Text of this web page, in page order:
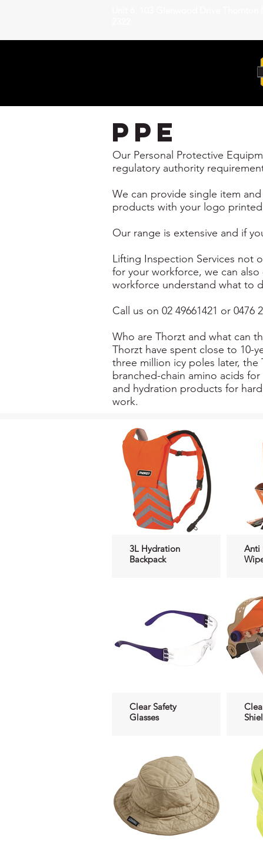
ppe
Our Personal Protective
regulatory authority
We can provide single item
products with your logo
Our range is extensive and if
Lifting Inspection Services not
for your workforce, we can
workforce understand what to
Call us on 02 49661421 or
Who are Thorzt and what can
Thorzt have spent close to 10-
three million icy poles later,
branched-chain amino acids
and hydration products for
work.
3L Hydration
Backpack
Anti
Clear Safety
Glasses